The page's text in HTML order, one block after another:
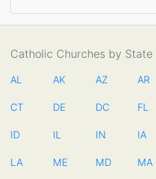
Catholic Churches by State
AL AK AZ AR
CT DE DC FL
ID IL IN IA
LA ME MD MA